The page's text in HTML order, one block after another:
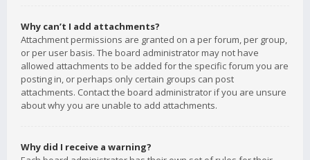
Why can’t I add attachments?
Attachment permissions are granted on a per forum, per group,
or per user basis. The board administrator may not have
allowed attachments to be added for the specific forum you are
posting in, or perhaps only certain groups can post
attachments. Contact the board administrator if you are unsure
about why you are unable to add attachments.
Why did I receive a warning?